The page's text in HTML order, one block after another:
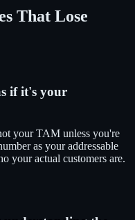
That Lose
if it's your
your TAM unless you're
as your addressable
your actual customers are.